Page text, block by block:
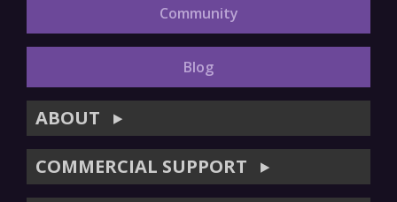
Community
Blog
ABOUT ▶
COMMERCIAL SUPPORT ▶